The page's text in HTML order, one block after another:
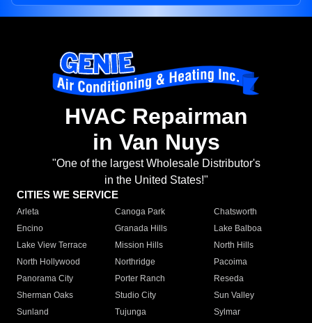
HVAC Repairman
in Van Nuys
"One of the largest Wholesale Distributor's
in the United States!"
CITIES WE SERVICE
Arleta Canoga Park
Chatsworth
Encino
Granada Hills
Lake Balboa
Lake View Terrace
Mission Hills
North Hills
North Hollywood
Northridge
Pacoima
Panorama City
Porter Ranch
Reseda
Sherman Oaks
Studio City
Sun Valley
Sunland
Tujunga
Sylmar